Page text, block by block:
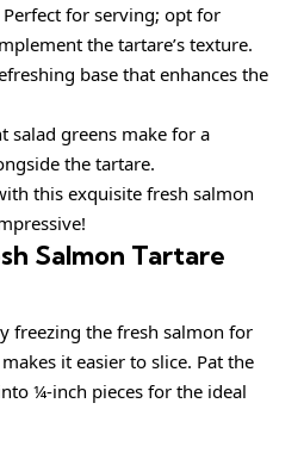
Perfect for serving; opt for
the tartare’s texture.
base that enhances the
salad greens make for a
the tartare.
this exquisite fresh salmon
Salmon Tartare
freezing the fresh salmon for
it easier to slice. Pat the
¼-inch pieces for the ideal